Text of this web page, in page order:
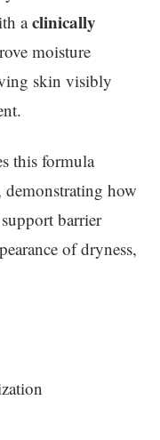
aclinically
moisture
skin visibly
this formula
demonstrating how
barrier
of dryness,